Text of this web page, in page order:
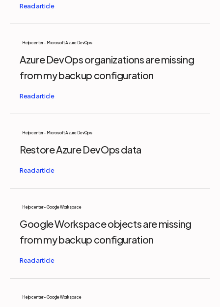
Help center - Microsoft Azure DevOps
Azure DevOps organizations are missing
from my backup configuration
Help center - Microsoft Azure DevOps
Restore Azure DevOps data
Help center - Google Workspace
Google Workspace objects are missing
from my backup configuration
Help center - Google Workspace